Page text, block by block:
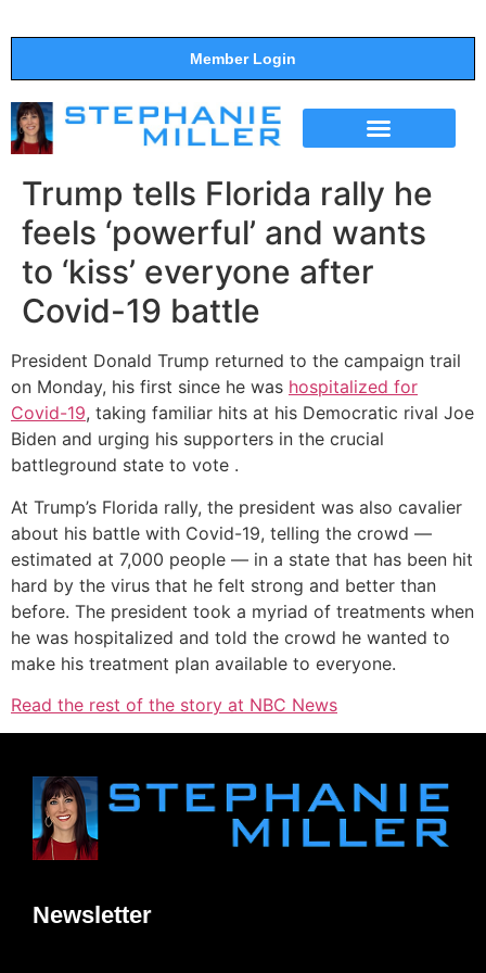
Member Login
Trump tells Florida rally he
feels ‘powerful’ and wants
to ‘kiss’ everyone after
Covid-19 battle
President Donald Trump returned to the campaign trail
on Monday, his first since he was hospitalized for
Covid-19, taking familiar hits at his Democratic rival Joe
Biden and urging his supporters in the crucial
battleground state to vote .
At Trump’s Florida rally, the president was also cavalier
about his battle with Covid-19, telling the crowd —
estimated at 7,000 people — in a state that has been hit
hard by the virus that he felt strong and better than
before. The president took a myriad of treatments when
he was hospitalized and told the crowd he wanted to
make his treatment plan available to everyone.
Read the rest of the story at NBC News
Newsletter